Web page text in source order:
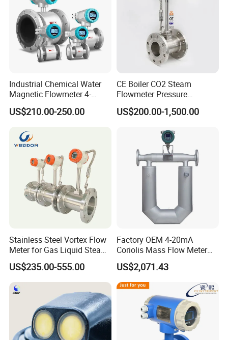
Industrial Chemical Water
Magnetic Flowmeter 4-
20mA Pulse RS485 Hart
Liquid Electromagnetic Flow
Flowmeter Jujea OEM
Manufacturer
US$210.00-250.00
CE Boiler CO2 Steam
Flowmeter Pressure
Transmitter Air Gas Vortex
Flow Meter
US$200.00-1,500.00
Stainless Steel Vortex Flow
Meter for Gas Liquid Steam,
Flange/Wafer Connection,
High Precision Industrial
Flow Meter
US$235.00-555.00
Factory OEM 4-20mA
Coriolis Mass Flow Meter
for Liquid
US$2,071.43